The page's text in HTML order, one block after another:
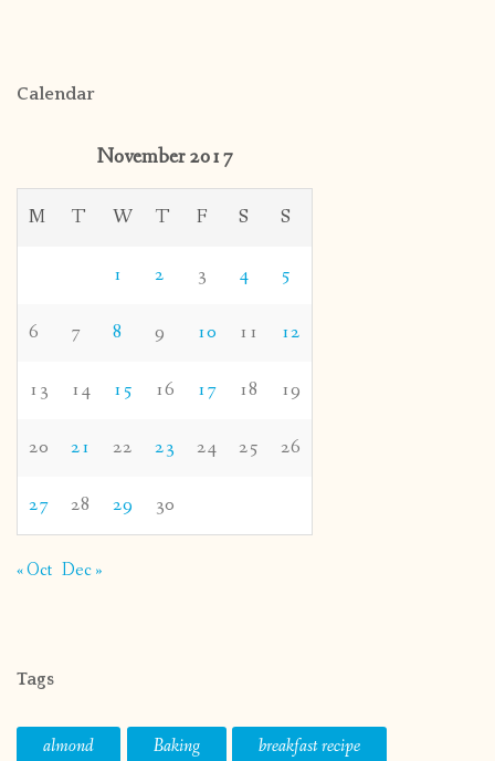
Calendar
November 2017
M T W T F S S
1 2 3 4 5
6 7 8 9 10 11 12
13 14 15 16 17 18 19
20 21 22 23 24 25 26
27 28 29 30
« Oct Dec »
Tags
almond Baking
breakfast recipe